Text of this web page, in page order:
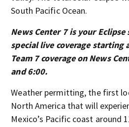
South Pacific Ocean.
News Center 7 is your
special live coverage starting
Team 7 coverage on News
and 6:00.
Weather permitting, the first
North America that will
Mexico’s Pacific coast around